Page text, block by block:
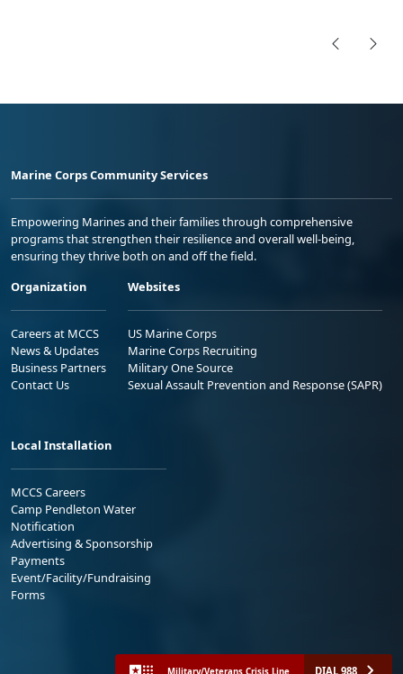
Marine Corps Community Services
Empowering Marines and their families through comprehensive
programs that strengthen their resilience and overall well-being,
ensuring they thrive both on and off the field.
Organization
Careers at MCCS
News & Updates
Business Partners
Contact Us
Websites
US Marine Corps
Marine Corps Recruiting
Military One Source
Sexual Assault Prevention and Response (SAPR)
Local Installation
MCCS Careers
Camp Pendleton Water
Notification
Advertising & Sponsorship
Payments
Event/Facility/Fundraising
Forms
Military/Veterans Crisis Line DIAL 988